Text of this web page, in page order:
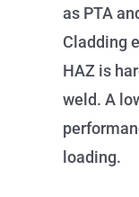
as PTA
Cladding
HAZ is
weld. A
loading.